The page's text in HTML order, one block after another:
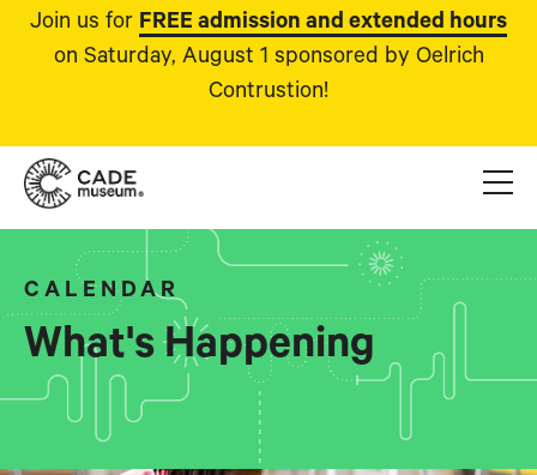
Join us for FREE admission and extended hours
on Saturday, August 1 sponsored by Oelrich
Contrustion!
CALENDAR
What's Happening